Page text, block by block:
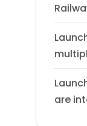
are